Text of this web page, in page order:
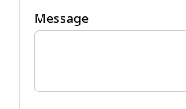
Message